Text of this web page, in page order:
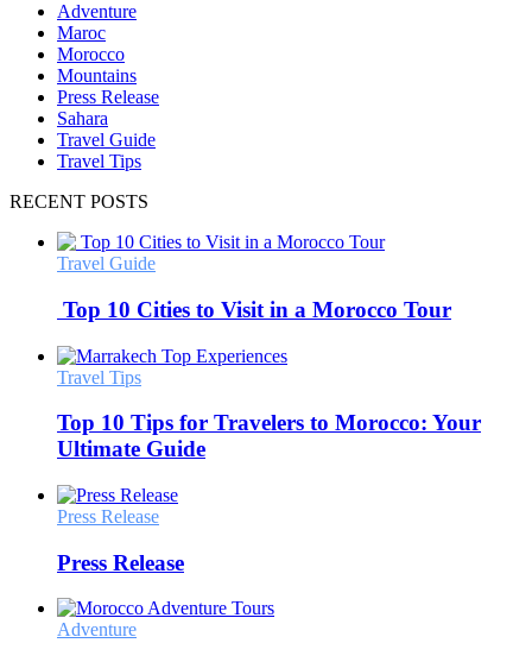
Adventure
Maroc
Morocco
Mountains
Press Release
Sahara
Travel Guide
Travel Tips
RECENT POSTS
Travel Guide
Top 10 Cities to Visit in a Morocco Tour
Travel Tips
Top 10 Tips for Travelers to Morocco: Your
Ultimate Guide
Press Release
Press Release
Adventure